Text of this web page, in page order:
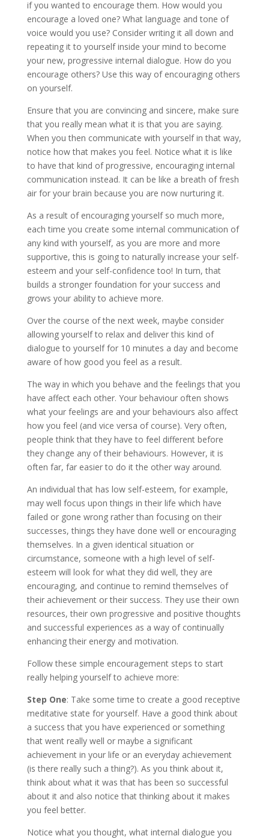
if you wanted to encourage them. How would you
encourage a loved one? What language and tone of
voice would you use? Consider writing it all down and
repeating it to yourself inside your mind to become
your new, progressive internal dialogue. How do you
encourage others? Use this way of encouraging others
on yourself.
Ensure that you are convincing and sincere, make sure
that you really mean what it is that you are saying.
When you then communicate with yourself in that way,
notice how that makes you feel. Notice what it is like
to have that kind of progressive, encouraging internal
communication instead. It can be like a breath of fresh
air for your brain because you are now nurturing it.
As a result of encouraging yourself so much more,
each time you create some internal communication of
any kind with yourself, as you are more and more
supportive, this is going to naturally increase your self-
esteem and your self-confidence too! In turn, that
builds a stronger foundation for your success and
grows your ability to achieve more.
Over the course of the next week, maybe consider
allowing yourself to relax and deliver this kind of
dialogue to yourself for 10 minutes a day and become
aware of how good you feel as a result.
The way in which you behave and the feelings that you
have affect each other. Your behaviour often shows
what your feelings are and your behaviours also affect
how you feel (and vice versa of course). Very often,
people think that they have to feel different before
they change any of their behaviours. However, it is
often far, far easier to do it the other way around.
An individual that has low self-esteem, for example,
may well focus upon things in their life which have
failed or gone wrong rather than focusing on their
successes, things they have done well or encouraging
themselves. In a given identical situation or
circumstance, someone with a high level of self-
esteem will look for what they did well, they are
encouraging, and continue to remind themselves of
their achievement or their success. They use their own
resources, their own progressive and positive thoughts
and successful experiences as a way of continually
enhancing their energy and motivation.
Follow these simple encouragement steps to start
really helping yourself to achieve more:
Step One: Take some time to create a good receptive
meditative state for yourself. Have a good think about
a success that you have experienced or something
that went really well or maybe a significant
achievement in your life or an everyday achievement
(is there really such a thing?). As you think about it,
think about what it was that has been so successful
about it and also notice that thinking about it makes
you feel better.
Notice what you thought, what internal dialogue you